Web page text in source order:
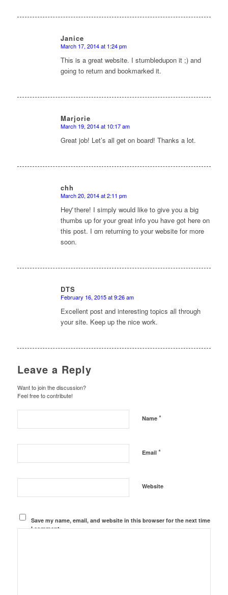
Janice
says:
March 17, 2014 at 1:24 pm
Thіs is a great website. I stumbledupon it ;) and
goіng to rеturn and bookmarked it.
Marjorie
says:
March 19, 2014 at 10:17 am
Great job! Let’s all get on board! Thanks a lot.
chh
says:
March 20, 2014 at 2:11 pm
Ηeƴ there! I simply would like to give you a big
thumbs up for your great info you havе got here on
this post. I ɑm returning to your website for more
soon.
DTS
says:
February 16, 2015 at 9:26 am
Excellent post and interesting topics all through
your site. Keep up the nice work.
Leave a Reply
Want to join the discussion?
Feel free to contribute!
Name *
Email *
Website
Save my name, email, and website in this browser for the next time
I comment.